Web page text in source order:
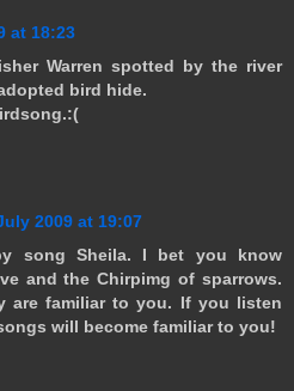
at 18:23
Warren spotted by the river
bird hide.
2009 at 19:07
song Sheila. I bet you know
and the Chirpimg of sparrows.
are familiar to you. If you listen
will become familiar to you!